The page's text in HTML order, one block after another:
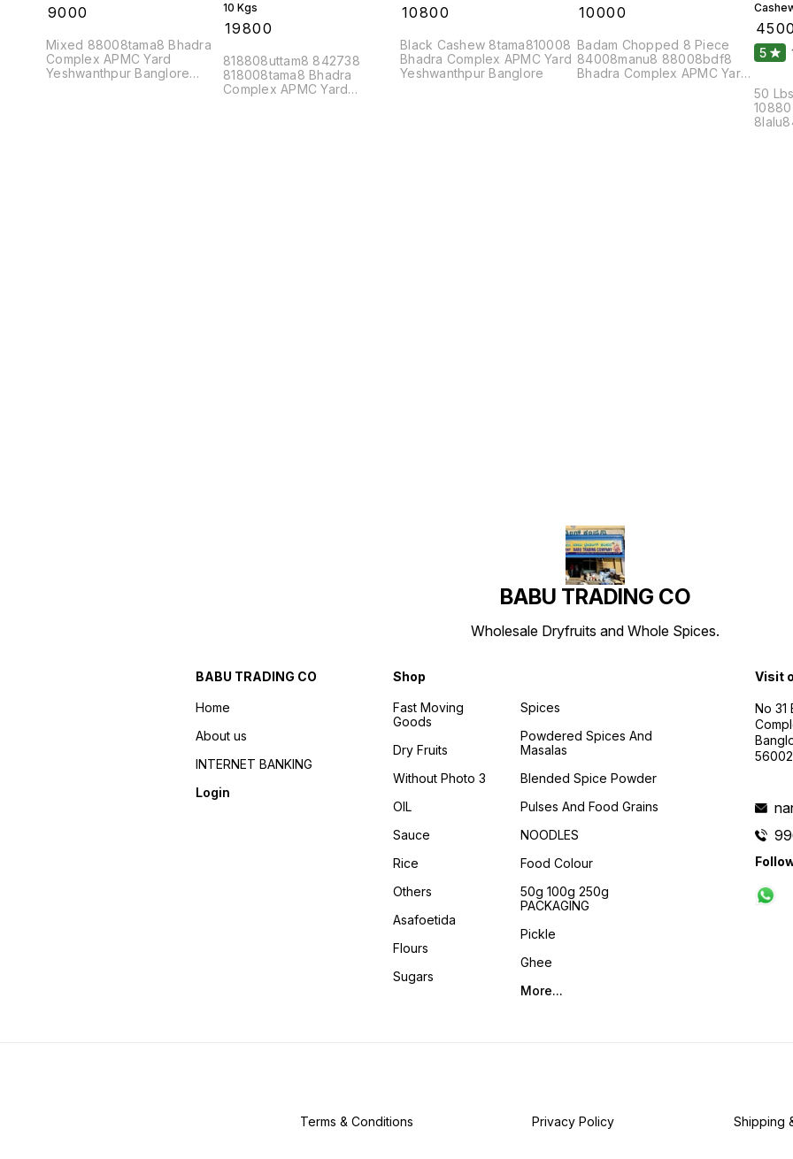
9000
Mixed 88008tama8 Bhadra
Complex APMC Yard
Yeshwanthpur Banglore
10 Kgs
19800
818808uttam8 842738
818008tama8 Bhadra
Complex APMC Yard
10800
Black Cashew 8tama810008
Bhadra Complex APMC Yard
Yeshwanthpur Banglore
10000
Badam Chopped 8 Piece
84008manu8 88008bdf8
Bhadra Complex APMC Yard
4500
5
50
10880
BABU TRADING CO
Wholesale Dryfruits and Whole Spices.
BABU TRADING CO
Home
About us
INTERNET BANKING
Login
Shop
Fast Moving
Goods
Dry Fruits
Without Photo 3
OIL
Sauce
Rice
Others
Asafoetida
Flours
Sugars
Spices
Powdered Spices And
Masalas
Blended Spice Powder
Pulses And Food Grains
NOODLES
Food Colour
50g 100g 250g
PACKAGING
Pickle
Ghee
More...
Visit
No 31
Terms & Conditions Privacy Policy Shipping